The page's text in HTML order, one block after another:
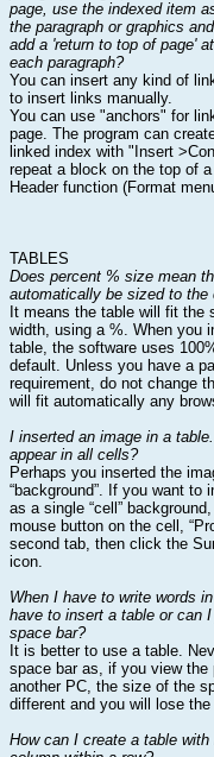
page, use the indexed item
the paragraph or graphics
add a 'return to top of page'
each paragraph?
You can insert any kind of
to insert links manually.
You can use "anchors" for
page. The program can
linked index with "Insert
repeat a block on the top of
Header function (Format
TABLES
Does percent % size mean
automatically be sized to the
It means the table will fit the
width, using a %. When you
table, the software uses
default. Unless you have a
requirement, do not change
will fit automatically any
I inserted an image in a
appear in all cells?
Perhaps you inserted the
“background”. If you want to
as a single “cell”
mouse button on the cell,
second tab, then click the
icon.
When I have to write words
have to insert a table or can
space bar?
It is better to use a table.
space bar as, if you view the
another PC, the size of the
different and you will lose the
How can I create a table with